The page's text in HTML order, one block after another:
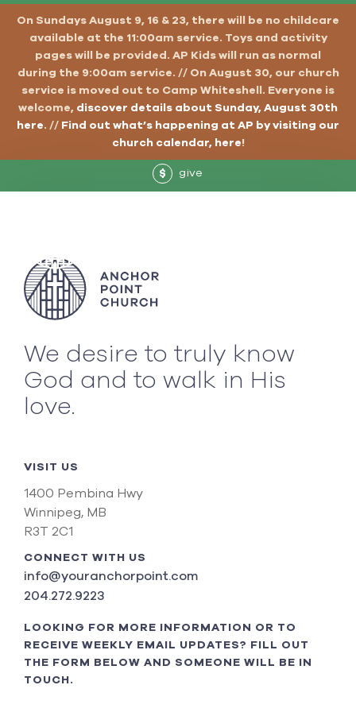
On Sundays August 9, 16 & 23, there will be no childcare
available at the 11:00am service. Toys and activity
pages will be provided. AP Kids will run as normal
during the 9:00am service. // On August 30, our church
service is moved out to Camp Whiteshell. Everyone is
welcome, discover details about Sunday, August 30th
here. // Find out what’s happening at AP by visiting our
church calendar, here!
$ give
We desire to truly know
God and to walk in His
love.
VISIT US
1400 Pembina Hwy
Winnipeg, MB
R3T 2C1
CONNECT WITH US
info@youranchorpoint.com
204.272.9223
LOOKING FOR MORE INFORMATION OR TO
RECEIVE WEEKLY EMAIL UPDATES? FILL OUT
THE FORM BELOW AND SOMEONE WILL BE IN
TOUCH.